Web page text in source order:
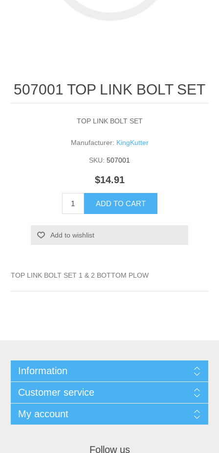
507001 TOP LINK BOLT SET
TOP LINK BOLT SET
Manufacturer: KingKutter
SKU: 507001
$14.91
ADD TO CART
Add to wishlist
TOP LINK BOLT SET 1 & 2 BOTTOM PLOW
Information
Customer service
My account
Follow us